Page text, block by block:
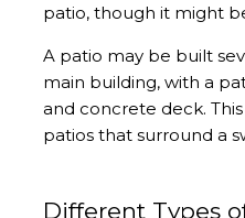
patio, though it might
A patio may be built
main building, with a
and concrete deck.
patios that surround a
Different Types